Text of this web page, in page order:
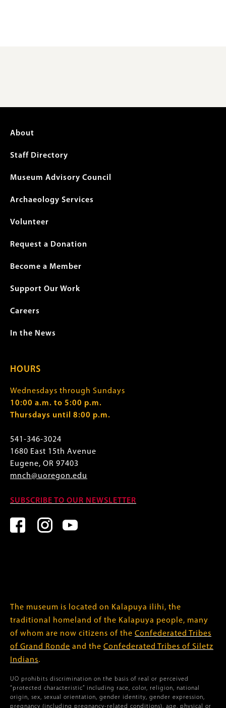
Footer
menu
About
Staff Directory
Museum Advisory Council
Archaeology Services
Volunteer
Request a Donation
Become a Member
Support Our Work
Careers
In the News
HOURS
Wednesdays through Sundays
10:00 a.m. to 5:00 p.m.
Thursdays until 8:00 p.m.
541-346-3024
1680 East 15th Avenue
Eugene, OR 97403
mnch@uoregon.edu
SUBSCRIBE TO OUR NEWSLETTER
The museum is located on Kalapuya ilihi, the
traditional homeland of the Kalapuya people, many
of whom are now citizens of the Confederated Tribes
of Grand Ronde and the Confederated Tribes of Siletz
Indians.
UO prohibits discrimination on the basis of real or perceived
“protected characteristic” including race, color, religion, national
origin, sex, sexual orientation, gender identity, gender expression,
pregnancy (including pregnancy-related conditions), age, physical or